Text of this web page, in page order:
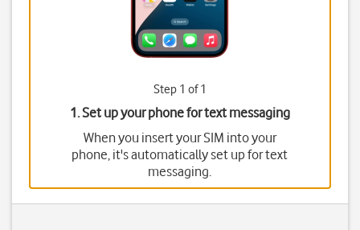
Step 1 of 1
1. Set up your phone for text messaging
When you insert your SIM into your
phone, it's automatically set up for text
messaging.